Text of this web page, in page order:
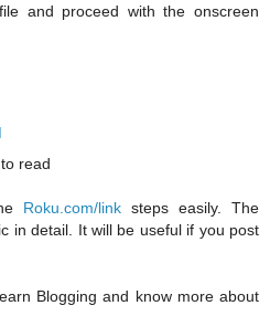
and proceed with the onscreen
read
Roku.com/link steps easily. The
in detail. It will be useful if you post
Blogging and know more about